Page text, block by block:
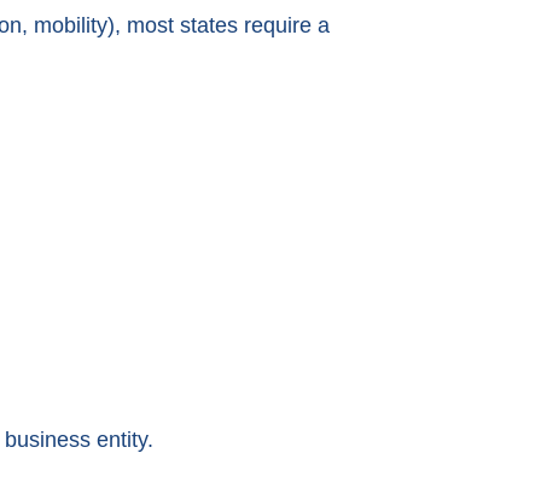
mobility), most states require a
entity.